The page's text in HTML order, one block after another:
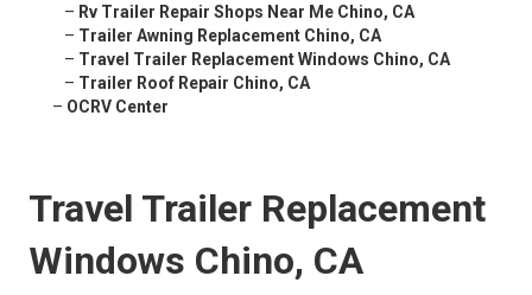
– Rv Trailer Repair Shops Near Me Chino, CA
– Trailer Awning Replacement Chino, CA
– Travel Trailer Replacement Windows Chino, CA
– Trailer Roof Repair Chino, CA
– OCRV Center
Travel Trailer Replacement
Windows Chino, CA